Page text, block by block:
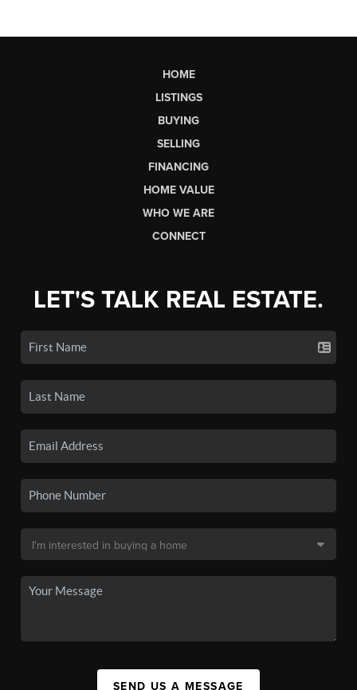
HOME
LISTINGS
BUYING
SELLING
FINANCING
HOME VALUE
WHO WE ARE
CONNECT
LET'S TALK REAL ESTATE.
SEND US A MESSAGE